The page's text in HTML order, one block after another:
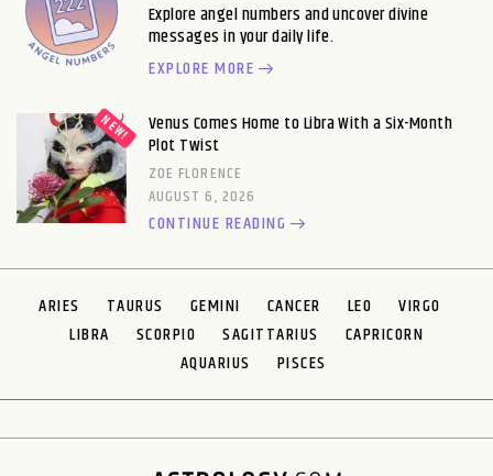
Explore angel numbers and uncover divine
messages in your daily life.
EXPLORE MORE
Venus Comes Home to Libra With a Six-Month
Plot Twist
ZOE FLORENCE
AUGUST 6, 2026
CONTINUE READING
ARIES TAURUS GEMINI CANCER LEO
VIRGO
LIBRA
SCORPIO SAGITTARIUS
CAPRICORN
AQUARIUS
PISCES